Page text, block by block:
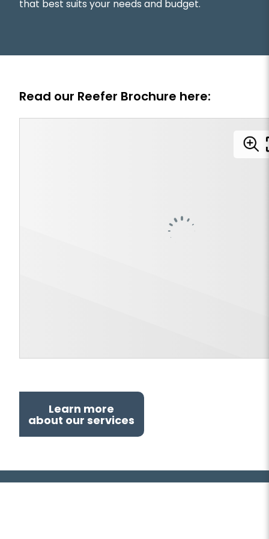
that best suits your needs and budget.
Read our Reefer Brochure here:
Learn more
about our services